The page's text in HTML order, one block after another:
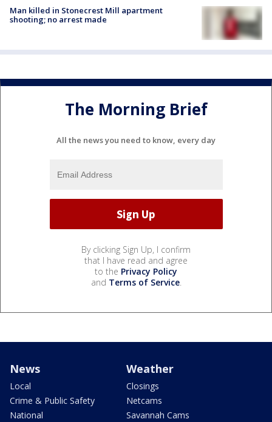
Man killed in Stonecrest Mill apartment
shooting; no arrest made
The Morning Brief
All the news you need to know, every day
By clicking Sign Up, I confirm
that I have read and agree
to the Privacy Policy
and Terms of Service.
News
Local
Crime & Public Safety
National
Weather
Closings
Netcams
Savannah Cams